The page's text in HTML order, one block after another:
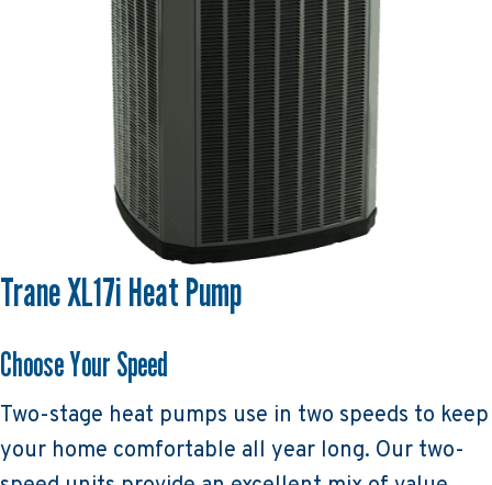
Trane XL17i Heat Pump
Choose Your Speed
Two-stage heat pumps use in two speeds to keep
your home comfortable all year long. Our two-